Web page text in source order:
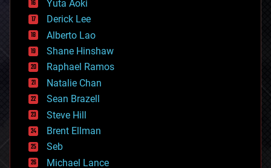
disruptive technology
driverless cars
drones
economics
education
electronics
employment
encryption
energy
engineering
entertainment
environmental
ethics
Yuta Aoki
Derick Lee
Alberto Lao
Shane Hinshaw
Raphael Ramos
Natalie Chan
Sean Brazell
Steve Hill
Brent Ellman
Seb
Michael Lance